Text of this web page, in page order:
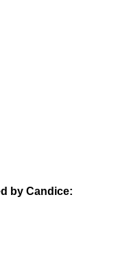
by Candice: